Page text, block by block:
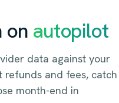
on autopilot
data against your
refunds and fees, catch
month-end in